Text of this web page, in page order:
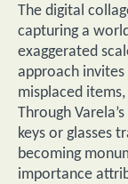
The digital
capturing a
exaggerated
approach
misplaced
Through
keys or glasses
becoming
importance